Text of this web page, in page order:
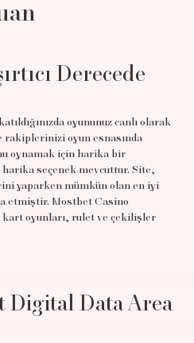
Derecede
oyununuz canlı olarak
rakiplerinizi oyun esnasında
oynamak için harika bir
seçenek mevcuttur. Site,
yaparken mümkün olan en iyi
etmiştir. Mostbet Casino
kart oyunları, rulet ve çekilişler
Digital Data Area